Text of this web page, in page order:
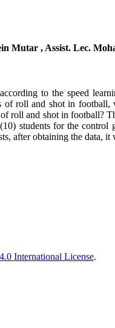
Mutar , Assist. Lec.
to the speed
roll and shot in
roll and shot in football?
students for the
after obtaining the data, it
International License.